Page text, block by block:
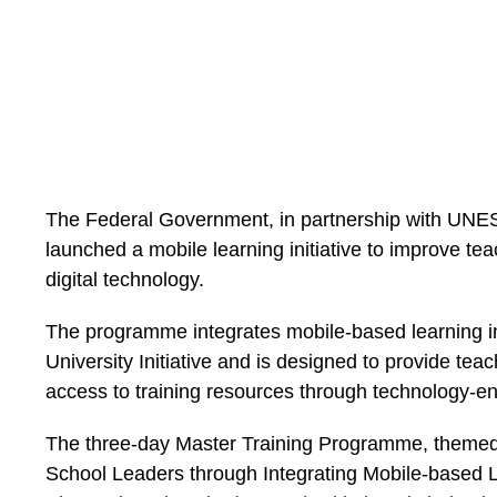
The Federal Government, in partnership with
launched a mobile learning initiative to improve
digital technology.
The programme integrates mobile-based learning
University Initiative and is designed to provide
access to training resources through technology-
The three-day Master Training Programme,
School Leaders through Integrating Mobile-based